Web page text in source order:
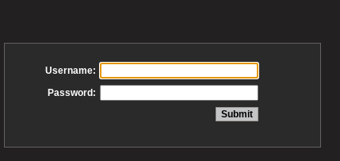
Username:
Password: